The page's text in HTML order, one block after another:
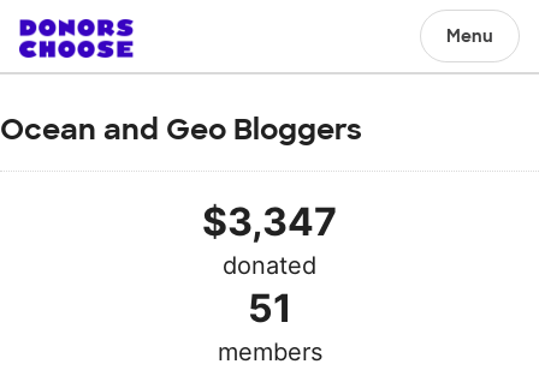
Menu
Ocean and Geo Bloggers
$3,347
donated
51
members